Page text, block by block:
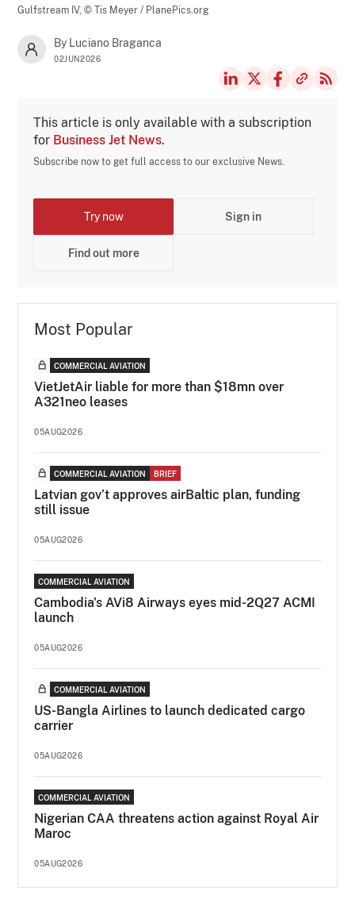
Gulfstream IV,© Tis Meyer / PlanePics.org
By Luciano Braganca
02JUN2026
This article is only available with a subscription
for Business Jet News.
Subscribe now to get full access to our exclusive News.
Try now Sign in
Find out more
Most Popular
COMMERCIAL AVIATION
VietJetAir liable for more than $18mn over
A321neo leases
05AUG2026
COMMERCIAL AVIATION BRIEF
Latvian gov’t approves airBaltic plan, funding
still issue
05AUG2026
COMMERCIAL AVIATION
Cambodia's AVi8 Airways eyes mid-2Q27 ACMI
launch
05AUG2026
COMMERCIAL AVIATION
US-Bangla Airlines to launch dedicated cargo
carrier
05AUG2026
COMMERCIAL AVIATION
Nigerian CAA threatens action against Royal Air
Maroc
05AUG2026